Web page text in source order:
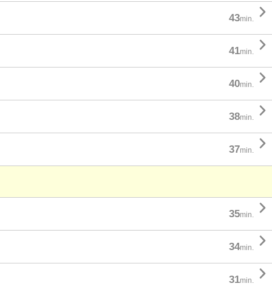
43min. 
41min. 
40min. 
38min. 
37min. 
35min. 
34min. 
31min. 